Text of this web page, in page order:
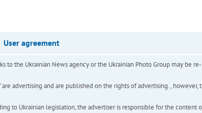
User agreement
the Ukrainian News agency or the Ukrainian Photo Group may be
advertising and are published on the rights of advertising. ,
to Ukrainian legislation, the advertiser is responsible for the content